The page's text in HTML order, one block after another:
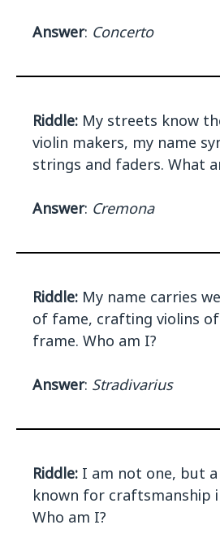
Answer: Concerto
Riddle: My streets know
violin makers, my name
strings and faders. What
Answer: Cremona
Riddle: My name carries
of fame, crafting violins
frame. Who am I?
Answer: Stradivarius
Riddle: I am not one, but
known for craftsmanship
Who am I?